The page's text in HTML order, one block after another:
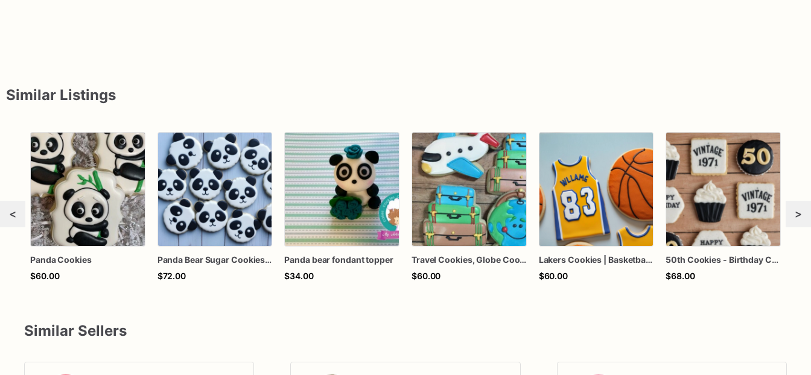
Similar Listings
<
Panda Cookies
$60.00
Panda Bear Sugar Cookies | Panda Face Cookies
$72.00
Panda bear fondant topper
$34.00
Travel Cookies, Globe Cookies, Airplane Cookies, Suitcase Cookies
$60.00
Lakers Cookies | Basketball Cookies | Birthday Cookies
$60.00
50th Cookies - Birthday Cookies - Custom Cookies
$68.00
>
Similar Sellers